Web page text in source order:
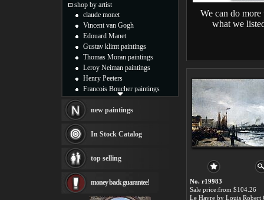
We can do more
what we
No. r19983
Sale price:from $104.26
shop by artist
claude monet
Vincent van Gogh
Edouard Manet
Gustav klimt paintings
Thomas Moran paintings
Leroy Neiman paintings
Henry Peeters
Francois Boucher paintings
Thomas Kinkade paintings
Fabian Perez paintings
Albert Bierstadt
canvas print
Frederic Edwin Church
Rembrandt Paintings
Painting and frame
new paintings
In Stock Catalog
top selling
money back guarantee!